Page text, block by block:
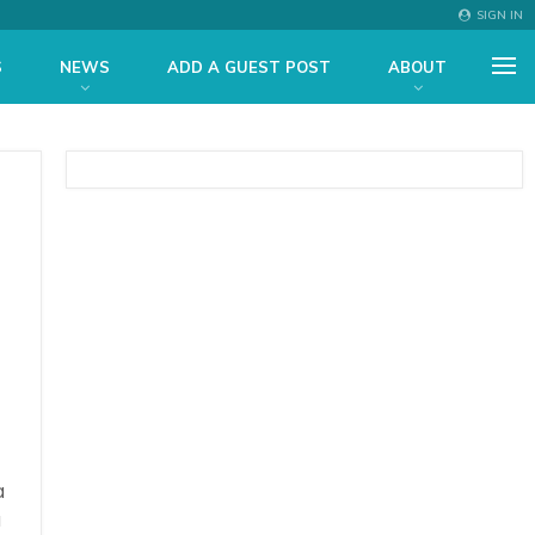
SIGN IN
NEWS ADD A GUEST POST ABOUT